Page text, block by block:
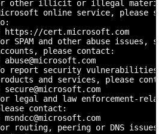
illicit or illegal material
online service, please
cert.microsoft.com
and other abuse issues,
please contact:
security vulnerabilities
and services, please
and law enforcement-
contact:
peering or DNS issues,